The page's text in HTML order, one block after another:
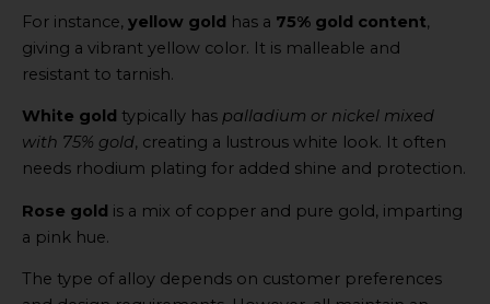
For instance, yellow gold has a 75% gold content,
giving a vibrant yellow color. It is malleable and
resistant to tarnish.
White gold typically has palladium or nickel mixed
with 75% gold, creating a lustrous white look. It often
needs rhodium plating for added shine and protection.
Rose gold is a mix of copper and pure gold, imparting
a pink hue.
The type of alloy depends on customer preferences